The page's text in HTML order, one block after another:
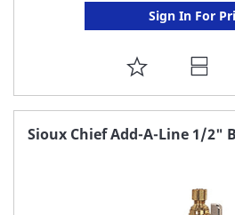
Sign In For
ADD
TO
FAVORITE
Sioux Chief Add-A-Line 1/2"